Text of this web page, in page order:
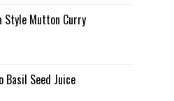
Style Mutton Curry
Basil Seed Juice